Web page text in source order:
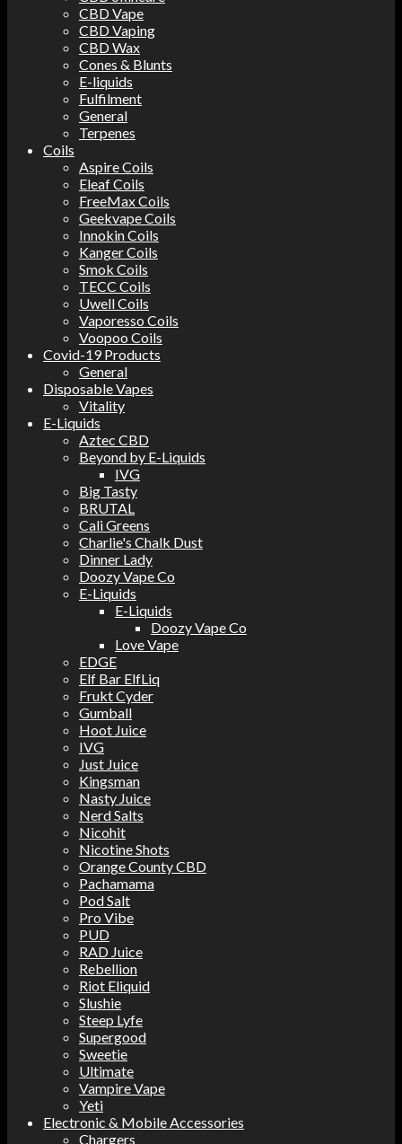
CBD Vape
CBD Vaping
CBD Wax
Cones & Blunts
E-liquids
Fulfilment
General
Terpenes
Coils
Aspire Coils
Eleaf Coils
FreeMax Coils
Geekvape Coils
Innokin Coils
Kanger Coils
Smok Coils
TECC Coils
Uwell Coils
Vaporesso Coils
Voopoo Coils
Covid-19 Products
General
Disposable Vapes
Vitality
E-Liquids
Aztec CBD
Beyond by E-Liquids
IVG
Big Tasty
BRUTAL
Cali Greens
Charlie's Chalk Dust
Dinner Lady
Doozy Vape Co
E-Liquids
E-Liquids
Doozy Vape Co
Love Vape
EDGE
Elf Bar ElfLiq
Frukt Cyder
Gumball
Hoot Juice
IVG
Just Juice
Kingsman
Nasty Juice
Nerd Salts
Nicohit
Nicotine Shots
Orange County CBD
Pachamama
Pod Salt
Pro Vibe
PUD
RAD Juice
Rebellion
Riot Eliquid
Slushie
Steep Lyfe
Supergood
Sweetie
Ultimate
Vampire Vape
Yeti
Electronic & Mobile Accessories
Chargers